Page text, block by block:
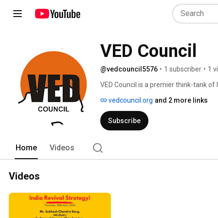
VED Council
@vedcouncil5576 • 1 subscriber • 1
VED Council is a premier think-tank
or office. VED Council aims at
geographical advantages of the
possible. It aims at securing co-
political leaders, bureaucrats, NGOs,
vedcouncil.org and 2 more links
Subscribe
Home Videos
Videos